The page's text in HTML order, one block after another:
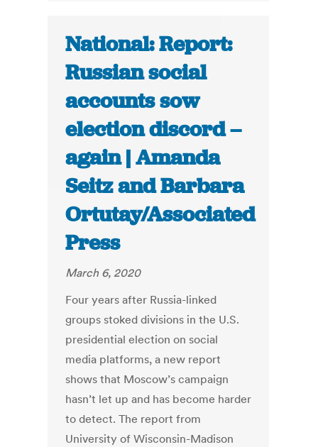
National: Report:
Russian social
accounts sow
election discord –
again | Amanda
Seitz and Barbara
Ortutay/Associated
Press
March 6, 2020
Four years after Russia-linked
groups stoked divisions in the U.S.
presidential election on social
media platforms, a new report
shows that Moscow’s campaign
hasn’t let up and has become harder
to detect. The report from
University of Wisconsin-Madison